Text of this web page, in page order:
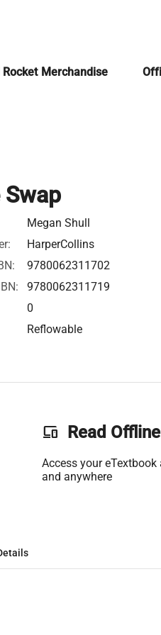
Merchandise
Megan Shull
HarperCollins
9780062311702
9780062311719
0
Reflowable
phonelink Read Offline
Access your eTextbook
and anywhere